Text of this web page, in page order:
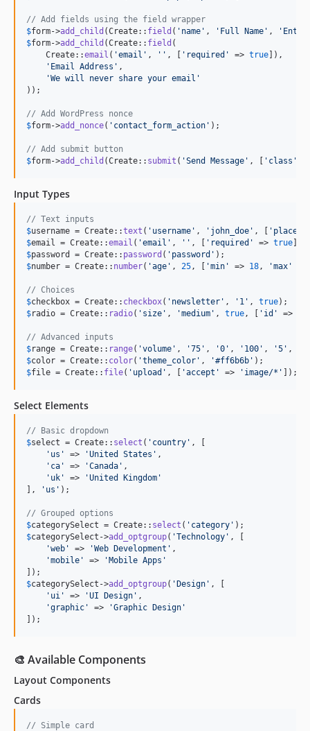
// Add fields using the field wrapper
$form->add_child (Create:: field ( ' name ' , ' Full Name ' , ' Enter
$form->add_child (Create:: field (
    Create::
email ( 'email ' , '' , [ ' required ' => true]),
' Email Address ' ,
'We will never share your email '
));
// Add WordPress nonce
$form->add_nonce( ' contact_form_action ' );
// Add submit button
$form->add_child (Create:: submit ( 'Send Message ' , [ ' class '
Input Types
// Text inputs
$username = Create::text ( ' username ' , ' john_doe ' , [ '
$email = Create::email ( 'email ' , '' , [ ' required ' => true
$password = Create:: password ( ' password '
$number = Create:: number( 'age ' , 25 , [ 'min ' => 18 , 'max '
// Choices
$checkbox = Create:: checkbox( ' newsletter ' , ' 1 ' , true
$radio = Create:: radio( ' size ' , 'medium ' , true , [ ' id ' =>
// Advanced inputs
$range = Create:: range( 'volume ' , '75 ' , '0 ' , ' 100 ' , '5 ' ,
$color = Create:: color( 'theme_color ' , '#ff6b6b '
$file = Create:: file( ' upload ' , [ 'accept ' => ' image/* ' ]);
Select Elements
// Basic dropdown
$select = Create:: select ( ' country ' , [
' us ' => 'United States ' ,
' ca ' => 'Canada ' ,
' uk ' => 'United Kingdom '
],
' us ' );
// Grouped options
$categorySelect = Create:: select ( ' category '
$categorySelect ->add_optgroup( 'Technology ' , [
'web ' => 'Web Development ' ,
'mobile ' => 'Mobile Apps '
$categorySelect ->add_optgroup( 'Design ' , [
' ui ' => 'UI Design ' ,
'graphic ' => 'Graphic Design '
]);
🎨 Available Components
Layout Components
Cards
// Simple card